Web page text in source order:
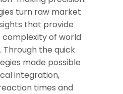
turn raw market
that provide
of world
the quick
made possible
integration,
times and